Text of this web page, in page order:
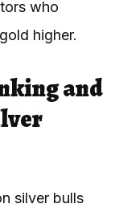
who
higher.
and
silver bulls